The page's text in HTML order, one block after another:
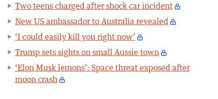
Two teens charged after shock car incident
New US ambassador to Australia revealed
‘I could easily kill you right now’
Trump sets sights on small Aussie town
‘Elon Musk lemons’: Space threat exposed after
moon crash